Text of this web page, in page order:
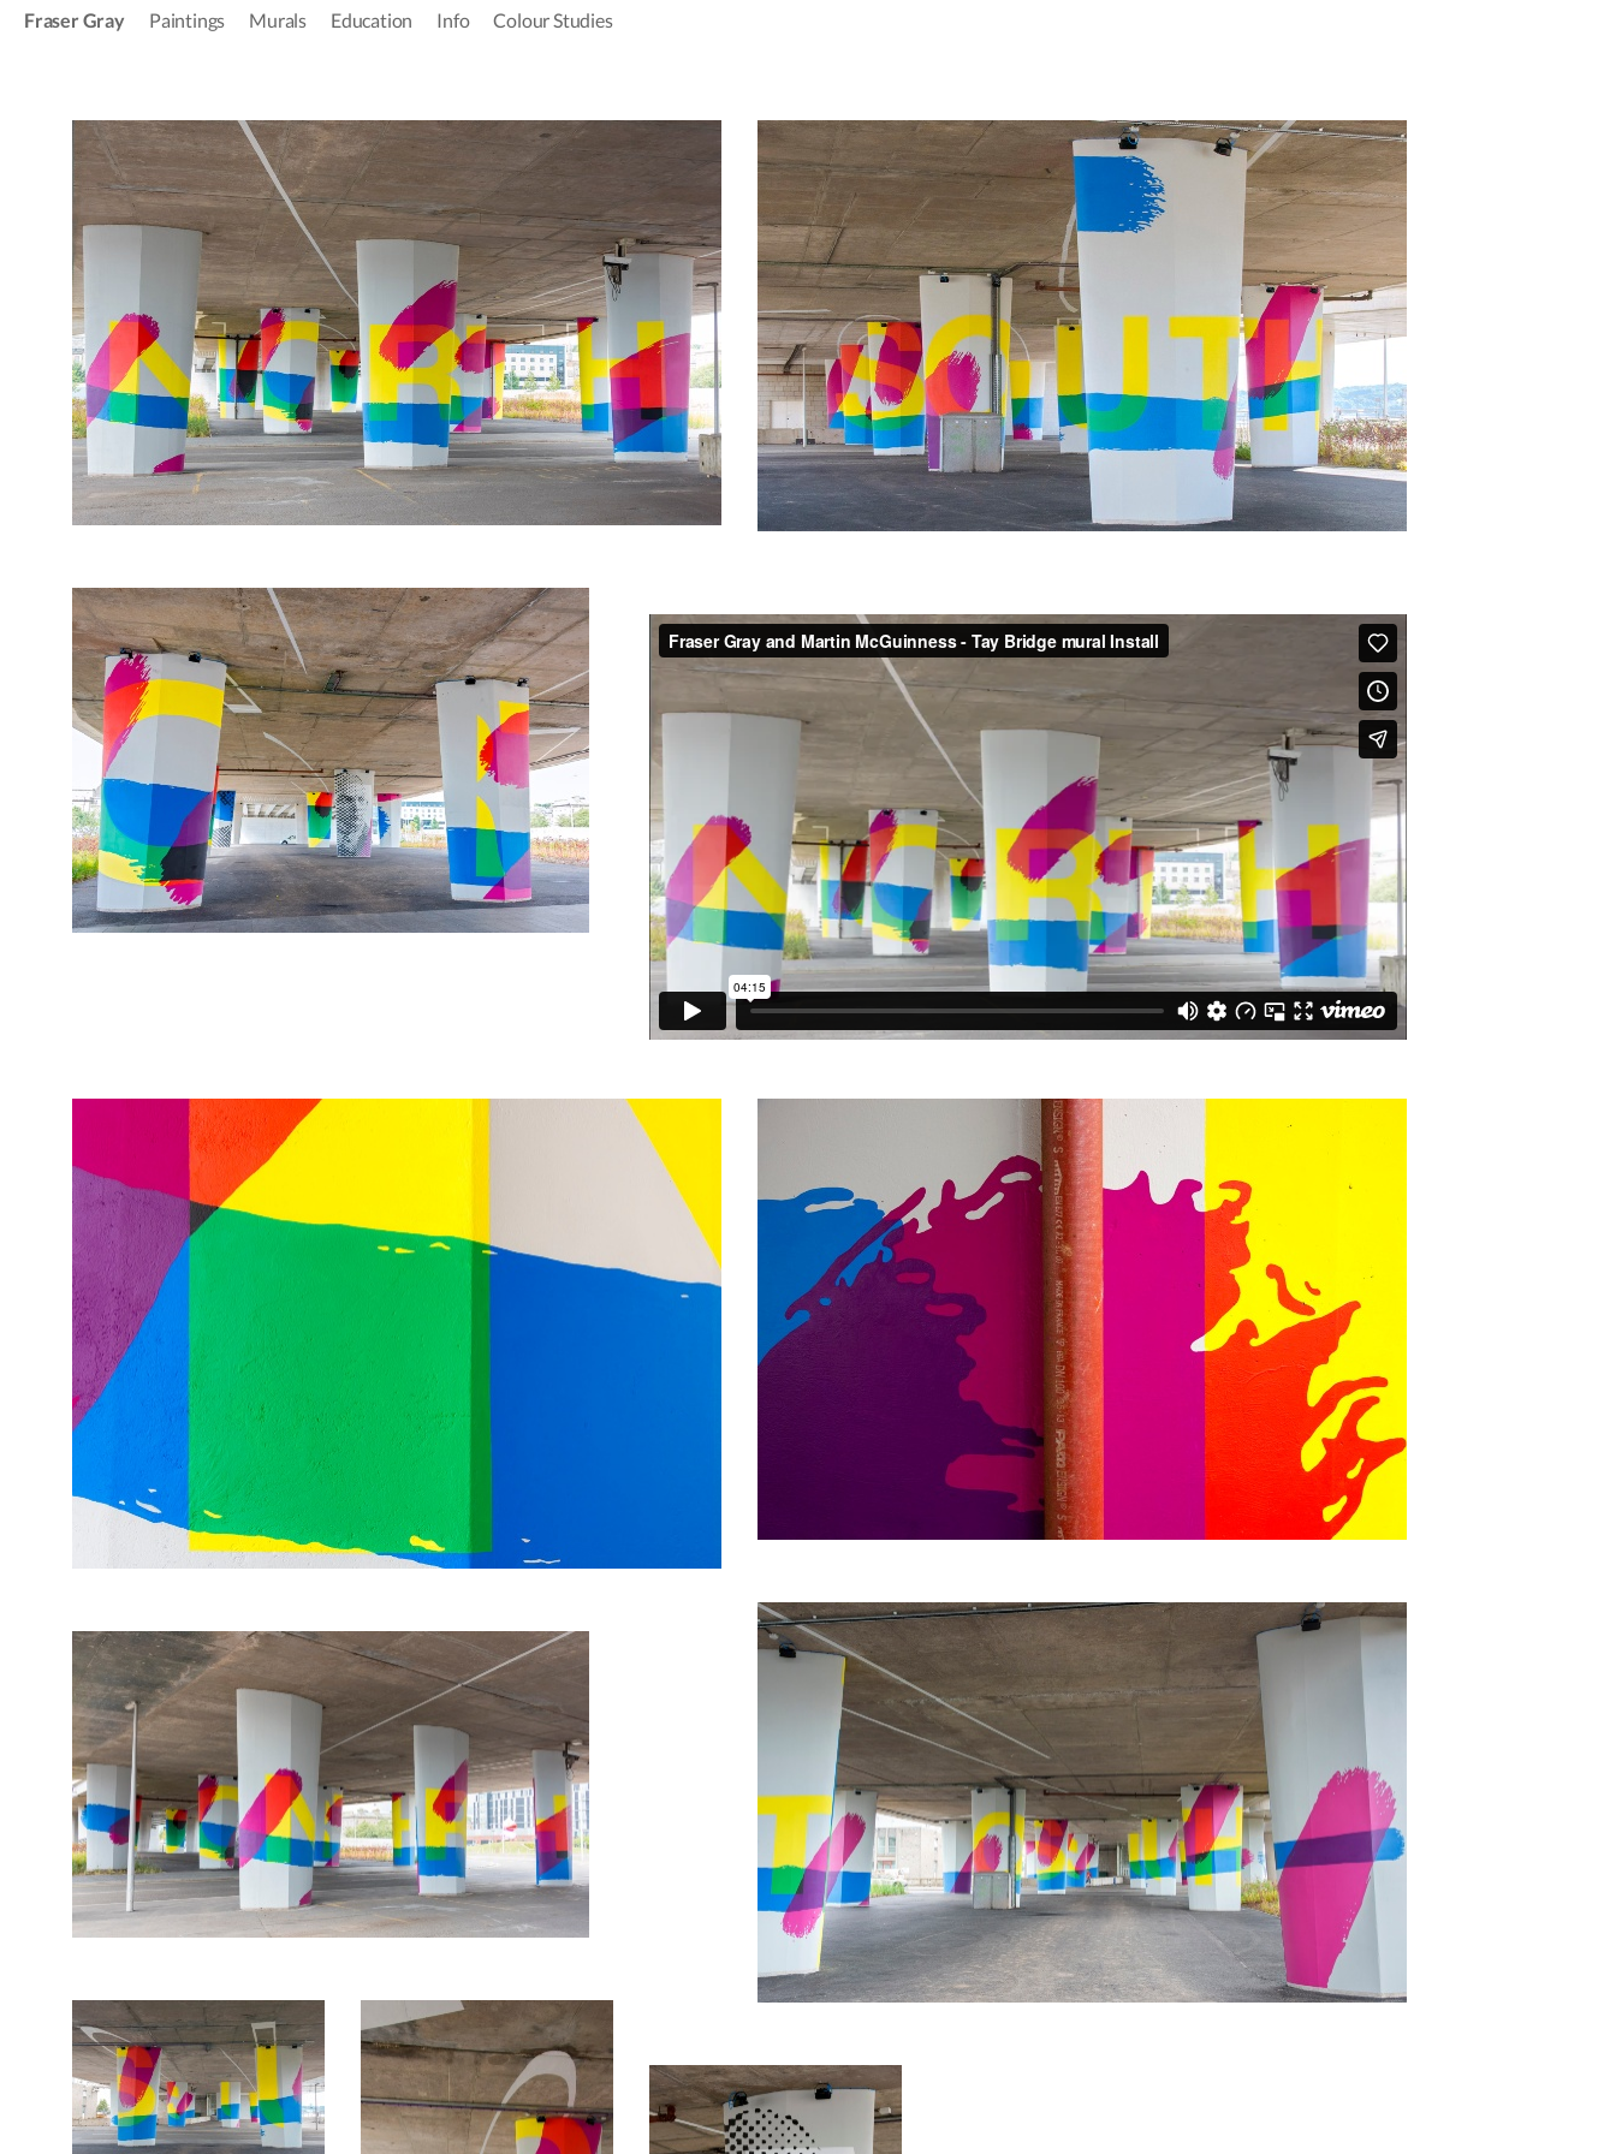
Fraser Gray Paintings Murals Education Info Colour Studies